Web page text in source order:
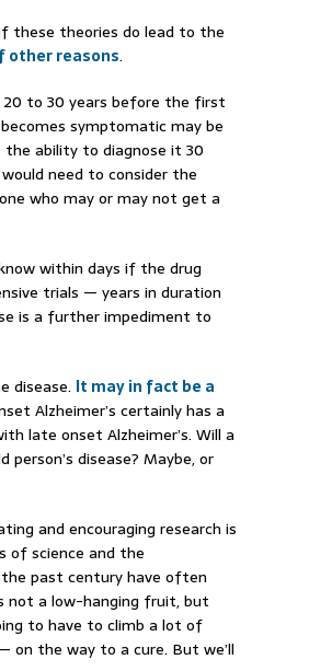
these theories do lead to the
other reasons.
20 to 30 years before the first
symptomatic may be
ability to diagnose it 30
need to consider the
who may or may not get a
within days if the drug
trials — years in duration
is a further impediment to
disease. It may in fact be a
Alzheimer’s certainly has a
late onset Alzheimer’s. Will a
disease? Maybe, or
and encouraging research is
of science and the
past century have often
not a low-hanging fruit, but
to have to climb a lot of
on the way to a cure. But we’ll